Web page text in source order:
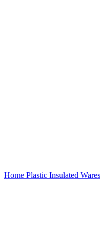
Home Plastic Insulated Wares